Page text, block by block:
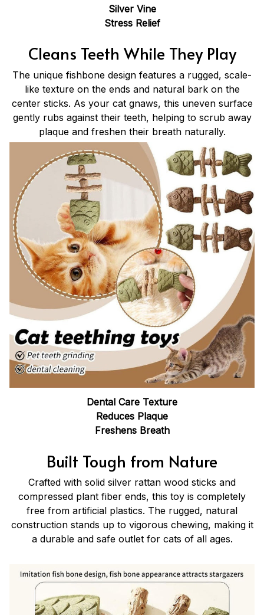
Silver Vine
Stress Relief
Cleans Teeth While They Play
The unique fishbone design features a rugged, scale-
like texture on the ends and natural bark on the
center sticks. As your cat gnaws, this uneven surface
gently rubs against their teeth, helping to scrub away
plaque and freshen their breath naturally.
Dental Care Texture
Reduces Plaque
Freshens Breath
Built Tough from Nature
Crafted with solid silver rattan wood sticks and
compressed plant fiber ends, this toy is completely
free from artificial plastics. The rugged, natural
construction stands up to vigorous chewing, making it
a durable and safe outlet for cats of all ages.